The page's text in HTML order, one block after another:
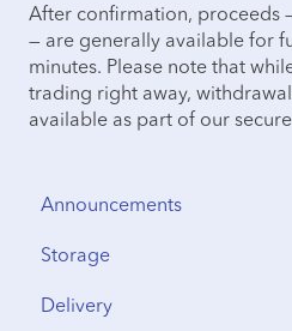
After confirmation, proceeds
— are generally available for
minutes. Please note that
trading right away,
available as part of our
Announcements
Storage
Security & Insurance
Delivery